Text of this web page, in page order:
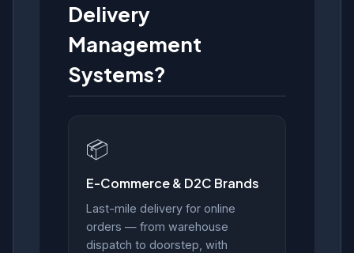
Delivery
Management
Systems?
📦
E-Commerce & D2C Brands
Last-mile delivery for online
orders — from warehouse
dispatch to doorstep, with